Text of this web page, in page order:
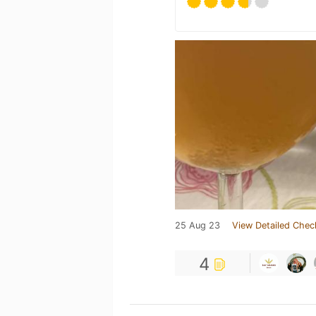
25 Aug 23 View Detailed
4